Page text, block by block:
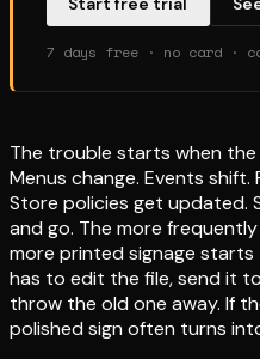
7 days free · no card ·
The trouble starts when
Menus change. Events shift.
Store policies get updated.
and go. The more
more printed signage
has to edit the file, send it
throw the old one away. If
polished sign often turns